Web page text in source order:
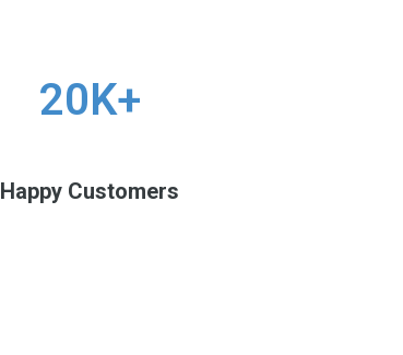
20K+
Happy Customers